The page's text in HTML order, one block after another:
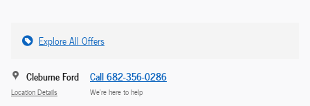
Explore All Offers
Cleburne Ford
Location Details
Call 682-356-0286
We’re here to help